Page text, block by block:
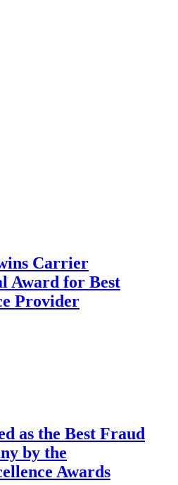
Carrier
Award for Best
Provider
as the Best Fraud
by the
Awards